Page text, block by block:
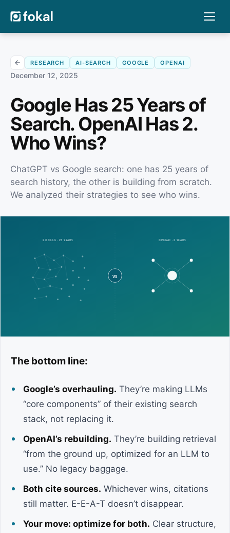
RESEARCH AI-SEARCH GOOGLE OPENAI
December 12, 2025
Google Has 25 Years of
Search. OpenAI Has 2.
Who Wins?
ChatGPT vs Google search: one has 25 years of
search history, the other is building from scratch.
We analyzed their strategies to see who wins.
The bottom line:
Google’s overhauling. They’re making LLMs
“core components” of their existing search
stack, not replacing it.
OpenAI’s rebuilding. They’re building retrieval
“from the ground up, optimized for an LLM to
use.” No legacy baggage.
Both cite sources. Whichever wins, citations
still matter. E-E-A-T doesn’t disappear.
Your move: optimize for both. Clear structure,